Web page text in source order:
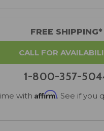
FREE SHIPPING*
CALL FOR
1-800-357-
with Affirm. See if you